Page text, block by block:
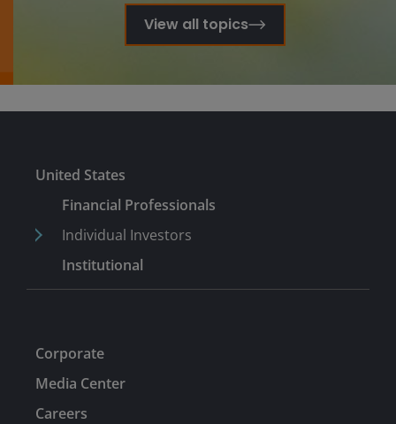
View all topics
United States
Financial Professionals
Individual Investors
Institutional
Corporate
Media Center
Careers